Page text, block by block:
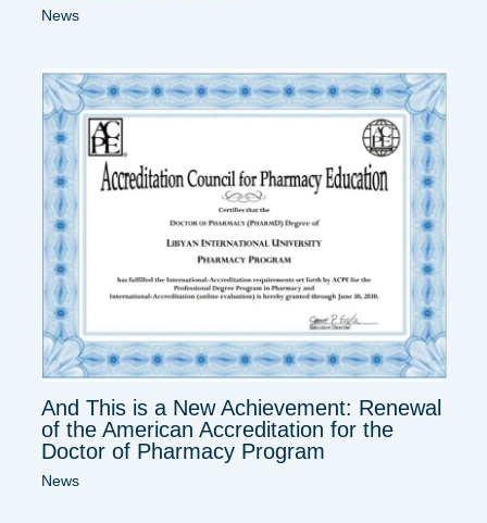
News
And This is a New Achievement: Renewal
of the American Accreditation for the
Doctor of Pharmacy Program
News